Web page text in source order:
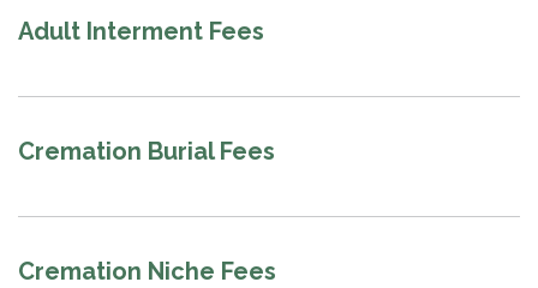
Adult Interment Fees
Cremation Burial Fees
Cremation Niche Fees